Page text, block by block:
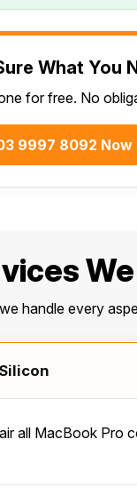
What You
for free. No
9997 8092 Now
handle every
MacBook Pro